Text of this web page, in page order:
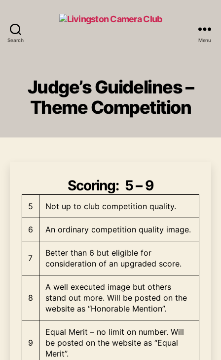
Search Menu
Judge’s Guidelines –
Theme Competition
Scoring: 5 – 9
5 Not up to club competition quality.
6 An ordinary competition quality image.
7
Better than 6 but eligible for
consideration of an upgraded score.
8
A well executed image but others
stand out more. Will be posted on the
website as “Honorable Mention”.
9
Equal Merit – no limit on number. Will
be posted on the website as “Equal
Merit”.